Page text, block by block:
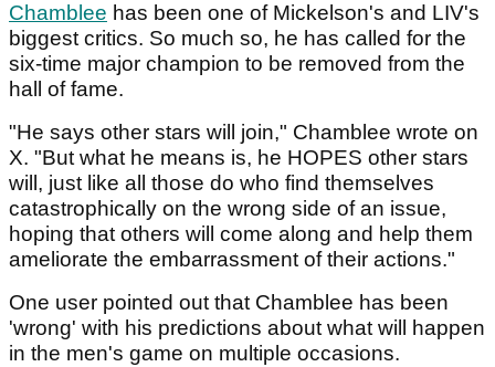
Chamblee has been one of Mickelson's and LIV's
biggest critics. So much so, he has called for the
six-time major champion to be removed from the
hall of fame.
"He says other stars will join," Chamblee wrote on
X. "But what he means is, he HOPES other stars
will, just like all those do who find themselves
catastrophically on the wrong side of an issue,
hoping that others will come along and help them
ameliorate the embarrassment of their actions."
One user pointed out that Chamblee has been
'wrong' with his predictions about what will happen
in the men's game on multiple occasions.